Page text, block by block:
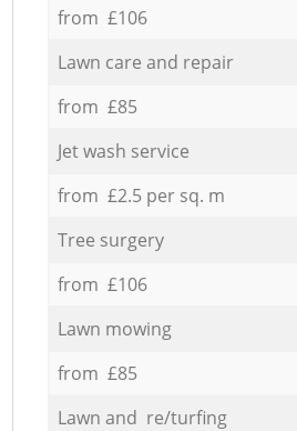
from £106
Lawn care and repair
from £85
Jet wash service
from £2.5 per sq. m
Tree surgery
from £106
Lawn mowing
from £85
Lawn and re/turfing